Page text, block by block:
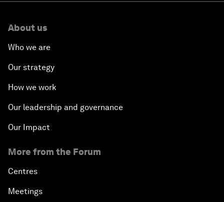
About us
Who we are
Our strategy
How we work
Our leadership and governance
Our Impact
More from the Forum
Centres
Meetings